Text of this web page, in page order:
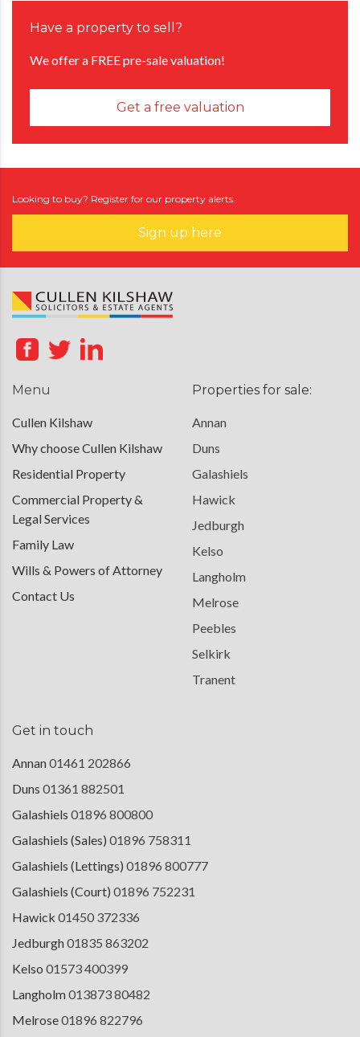
Have a property to sell?
We offer a FREE pre-sale valuation!
Get a free valuation
Looking to buy? Register for our property alerts.
Sign up here
Menu
Cullen Kilshaw
Why choose Cullen Kilshaw
Residential Property
Commercial Property &
Legal Services
Family Law
Wills & Powers of Attorney
Contact Us
Properties for sale:
Annan
Duns
Galashiels
Hawick
Jedburgh
Kelso
Langholm
Melrose
Peebles
Selkirk
Tranent
Get in touch
Annan01461 202866
Duns 01361 882501
Galashiels 01896 800800
Galashiels (Sales) 01896 758311
Galashiels (Lettings) 01896 800777
Galashiels (Court) 01896 752231
Hawick 01450 372336
Jedburgh01835 863202
Kelso 01573 400399
Langholm013873 80482
Melrose01896 822796